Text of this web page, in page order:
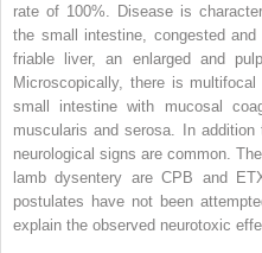
rate of 100%. Disease is
the small intestine, congested
friable liver, an enlarged and
Microscopically, there is
small intestine with mucosal
muscularis and serosa. In
neurological signs are common.
lamb dysentery are CPB and
postulates have not been
explain the observed neurotoxic